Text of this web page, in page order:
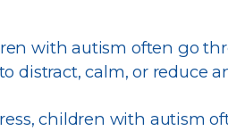
with autism often go
distract, calm, or reduce
children with autism